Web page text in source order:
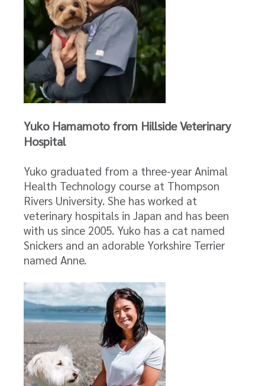
Yuko Hamamoto from Hillside Veterinary
Hospital
Yuko graduated from a three-year Animal
Health Technology course at Thompson
Rivers University. She has worked at
veterinary hospitals in Japan and has been
with us since 2005. Yuko has a cat named
Snickers and an adorable Yorkshire Terrier
named Anne.